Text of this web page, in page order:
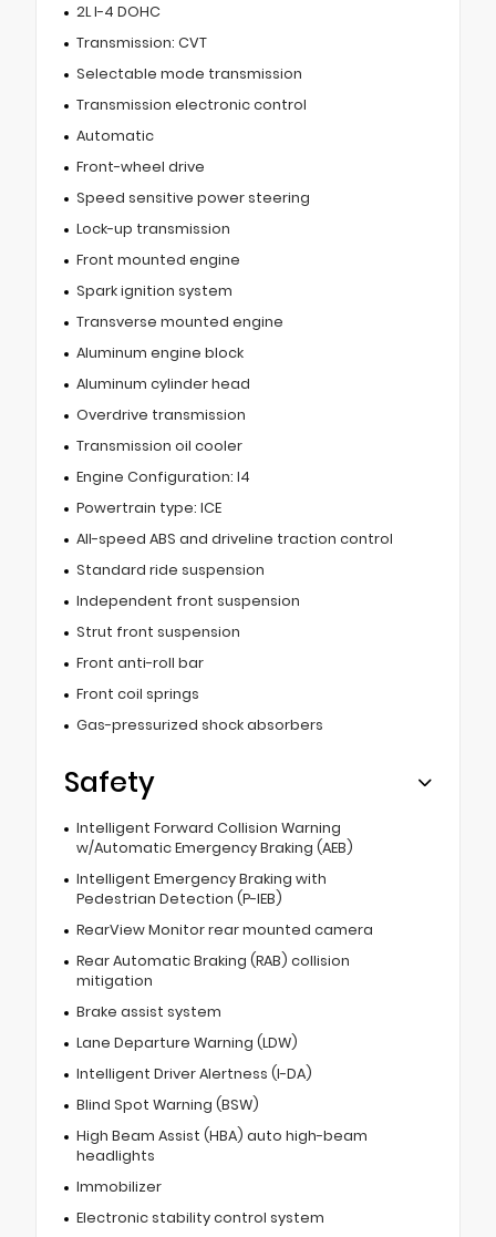
2L I-4 DOHC
Transmission: CVT
Selectable mode transmission
Transmission electronic control
Automatic
Front-wheel drive
Speed sensitive power steering
Lock-up transmission
Front mounted engine
Spark ignition system
Transverse mounted engine
Aluminum engine block
Aluminum cylinder head
Overdrive transmission
Transmission oil cooler
Engine Configuration: I4
Powertrain type: ICE
All-speed ABS and driveline traction control
Standard ride suspension
Independent front suspension
Strut front suspension
Front anti-roll bar
Front coil springs
Gas-pressurized shock absorbers
Safety
Intelligent Forward Collision Warning
w/Automatic Emergency Braking (AEB)
Intelligent Emergency Braking with
Pedestrian Detection (P-IEB)
RearView Monitor rear mounted camera
Rear Automatic Braking (RAB) collision
mitigation
Brake assist system
Lane Departure Warning (LDW)
Intelligent Driver Alertness (I-DA)
Blind Spot Warning (BSW)
High Beam Assist (HBA) auto high-beam
headlights
Immobilizer
Electronic stability control system